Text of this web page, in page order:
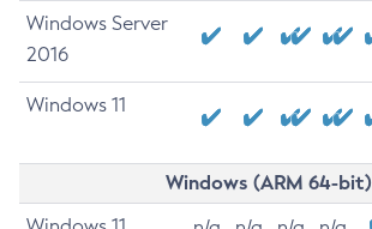
Windows Server
2016
Windows 11
Windows (ARM 64-bit)